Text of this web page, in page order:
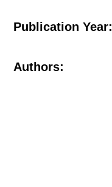
Publication Year:
Authors: